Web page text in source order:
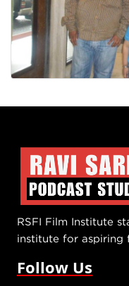
RSFI Film Institute
institute for aspiring
Follow Us